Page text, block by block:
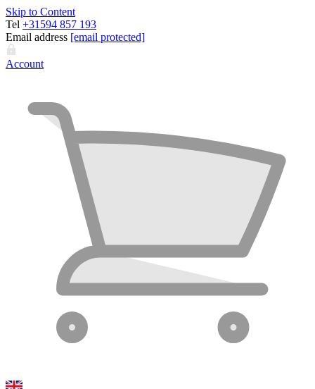
Skip to Content
Tel +31594 857 193
Email address [email protected]
Account